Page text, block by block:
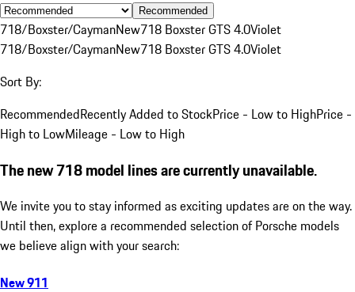
Recommended
718/Boxster/CaymanNew718 Boxster GTS 4.0Violet
718/Boxster/CaymanNew718 Boxster GTS 4.0Violet
Sort By:
RecommendedRecently Added to StockPrice - Low to HighPrice -
High to LowMileage - Low to High
The new 718 model lines are currently unavailable.
We invite you to stay informed as exciting updates are on the way.
Until then, explore a recommended selection of Porsche models
we believe align with your search:
New 911